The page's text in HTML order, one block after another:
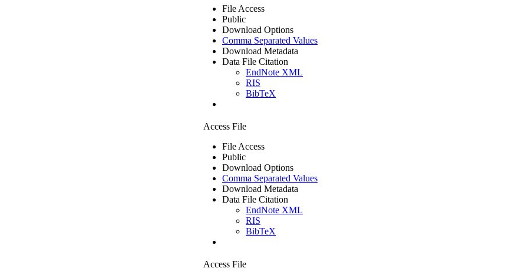
File Access
Public
Download Options
Comma Separated Values
Download Metadata
Data File Citation
EndNote XML
RIS
BibTeX
Access File
File Access
Public
Download Options
Comma Separated Values
Download Metadata
Data File Citation
EndNote XML
RIS
BibTeX
Access File